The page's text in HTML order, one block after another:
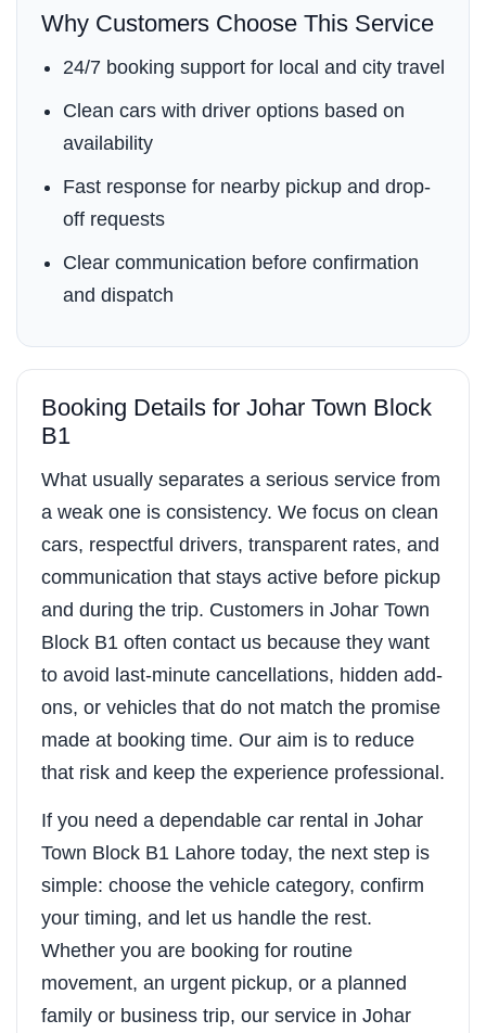
Why Customers Choose This Service
24/7 booking support for local and city travel
Clean cars with driver options based on
availability
Fast response for nearby pickup and drop-
off requests
Clear communication before confirmation
and dispatch
Booking Details for Johar Town Block
B1
What usually separates a serious service from
a weak one is consistency. We focus on clean
cars, respectful drivers, transparent rates, and
communication that stays active before pickup
and during the trip. Customers in Johar Town
Block B1 often contact us because they want
to avoid last-minute cancellations, hidden add-
ons, or vehicles that do not match the promise
made at booking time. Our aim is to reduce
that risk and keep the experience professional.
If you need a dependable car rental in Johar
Town Block B1 Lahore today, the next step is
simple: choose the vehicle category, confirm
your timing, and let us handle the rest.
Whether you are booking for routine
movement, an urgent pickup, or a planned
family or business trip, our service in Johar